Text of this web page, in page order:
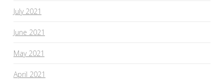
July 2021
June 2021
May 2021
April 2021